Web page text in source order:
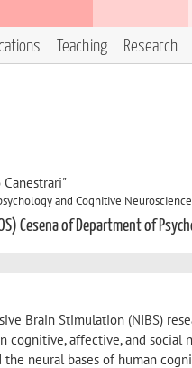
Teaching Research
Canestrari"
and Cognitive Neuroscience
Cesena of Department of
Brain Stimulation (NIBS)
cognitive, affective, and
neural bases of human